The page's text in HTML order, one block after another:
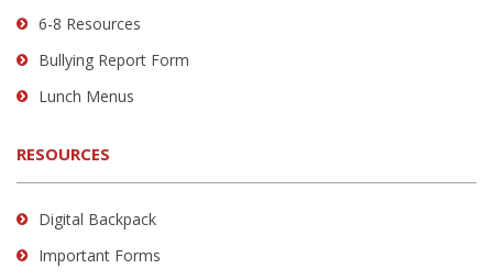
DC
6-8 Resources
Bullying Report Form
Lunch Menus
RESOURCES
Digital Backpack
Important Forms